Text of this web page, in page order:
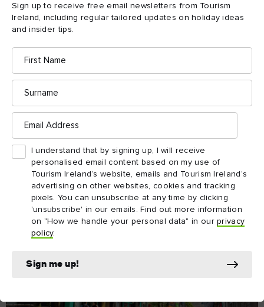
Sign up to receive free email newsletters from Tourism
Ireland, including regular tailored updates on holiday ideas
and insider tips.
First
Name
Surname
Email
Address
I understand that by signing up, I will receive
personalised email content based on my use of
Tourism Ireland’s website, emails and Tourism Ireland’s
advertising on other websites, cookies and tracking
pixels. You can unsubscribe at any time by clicking
'unsubscribe' in our emails. Find out more information
on "How we handle your personal data" in ourprivacy
policy.
Sign me up!